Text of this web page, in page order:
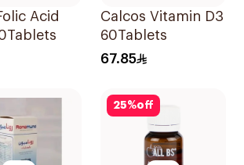
Acid
Calcos Vitamin D3
60Tablets
67.85
25%off